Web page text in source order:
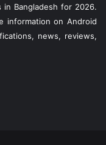
Bangladesh for 2026.
information on Android
news, reviews,